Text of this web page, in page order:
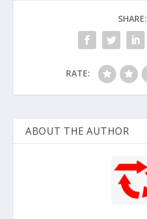
SHARE:
RATE:
ABOUT THE AUTHOR